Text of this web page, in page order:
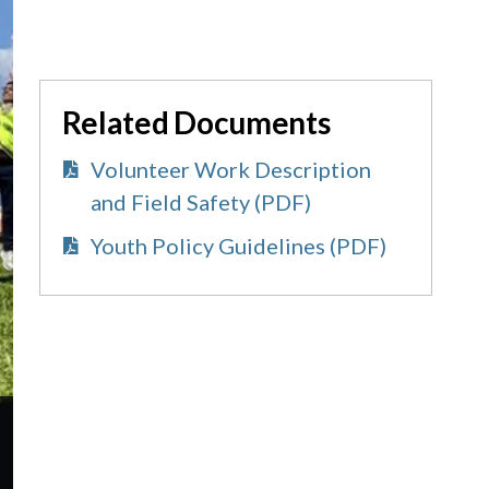
Related Documents
Volunteer Work Description
and Field Safety (PDF)
Youth Policy Guidelines (PDF)